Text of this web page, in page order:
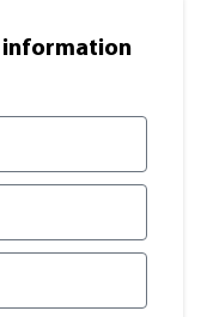
information​